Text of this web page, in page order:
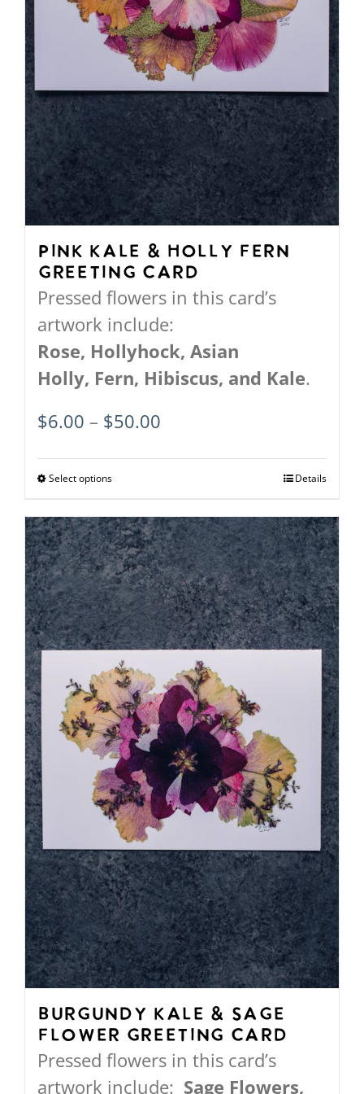
the
product
page
Pink Kale & Holly Fern
Greeting Card
Pressed flowers in this card’s
artwork include:
Rose, Hollyhock, Asian
Holly, Fern, Hibiscus, and Kale.
$6.00 – $50.00
$50.00
Select optionsThis
product
has
multiple
variants.
The
options
may
be
chosen
on
the
product
page
Details
Burgundy Kale & Sage
Flower Greeting Card
Pressed flowers in this card’s
artwork include: Sage Flowers,